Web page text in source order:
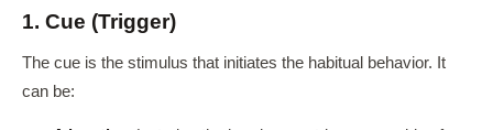
1. Cue (Trigger)
The cue is the stimulus that initiates the habitual behavior. It
can be: